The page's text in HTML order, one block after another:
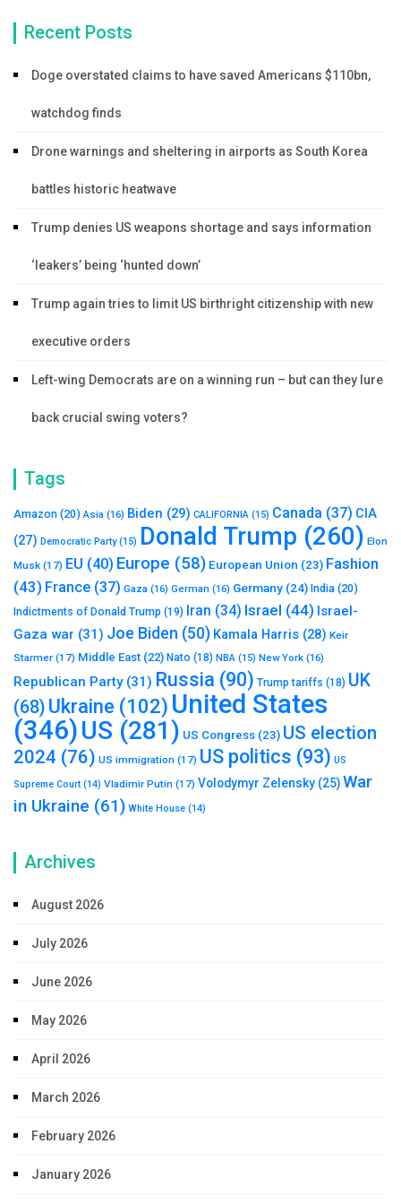
Recent Posts
Doge overstated claims to have saved Americans $110bn,
watchdog finds
Drone warnings and sheltering in airports as South Korea
battles historic heatwave
Trump denies US weapons shortage and says information
‘leakers’ being ‘hunted down’
Trump again tries to limit US birthright citizenship with new
executive orders
Left-wing Democrats are on a winning run – but can they lure
back crucial swing voters?
Tags
Amazon (20) Asia (16) Biden (29) CALIFORNIA (15) Canada (37) CIA
(27) Democratic Party(15) Donald Trump (260) Elon
Musk (17) EU (40) Europe (58) European Union (23) Fashion
(43) France (37) Gaza (16) German (16) Germany (24) India (20)
Indictments of Donald Trump (19) Iran (34) Israel (44) Israel-
Gaza war (31) Joe Biden (50) Kamala Harris (28) Keir
Starmer (17) Middle East (22) Nato (18) NBA (15) New York (16)
Republican Party(31) Russia (90) Trump tariffs (18) UK
(68) Ukraine (102) United States
(346)US (281) US Congress (23) US election
2024 (76) US immigration (17) US politics (93) US
Supreme Court (14) Vladimir Putin (17) Volodymyr Zelensky (25)War
in Ukraine (61) White House (14)
Archives
August 2026
July 2026
June 2026
May 2026
April 2026
March 2026
February 2026
January 2026